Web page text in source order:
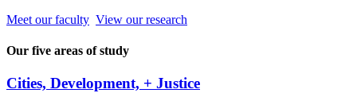
Meet our faculty View our research
Our five areas of study
Cities, Development, + Justice